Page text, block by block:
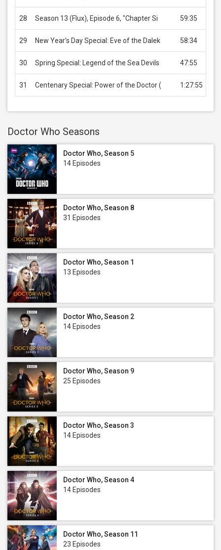
28 Season 13 (Flux), Episode 6, "Chapter Si 59:35
29 New Year's Day Special: Eve of the Dalek 58:34
30 Spring Special: Legend of the Sea Devils 47:55
31 Centenary Special: Power of the Doctor ( 1:27:55
Doctor Who Seasons
Doctor Who, Season 5
14 Episodes
Doctor Who, Season 8
31 Episodes
Doctor Who, Season 1
13 Episodes
Doctor Who, Season 2
14 Episodes
Doctor Who, Season 9
25 Episodes
Doctor Who, Season 3
14 Episodes
Doctor Who, Season 4
14 Episodes
Doctor Who, Season 11
23 Episodes